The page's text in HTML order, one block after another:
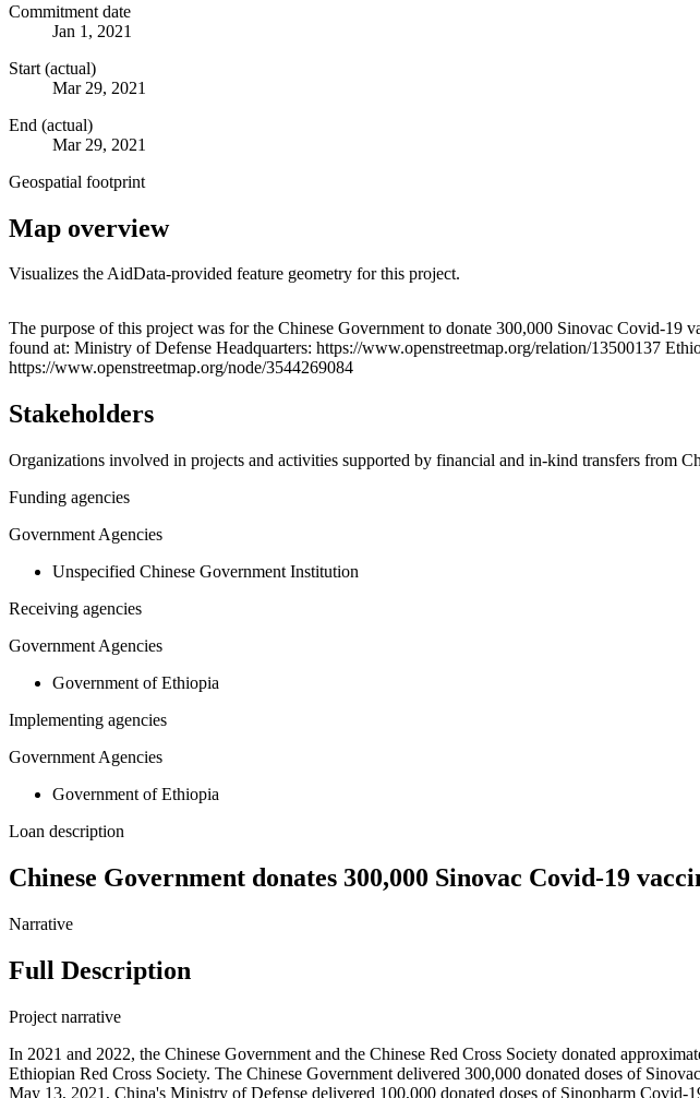
Commitment date
Jan 1, 2021
Start (actual)
Mar 29, 2021
End (actual)
Mar 29, 2021
Geospatial footprint
Map overview
Visualizes the AidData-provided feature geometry for this project.
+
−
The purpose of this project was for the Chinese Government to donate 300,000 Sinovac Covid-
found at: Ministry of Defense Headquarters: https://www.openstreetmap.org/relation/13500137
https://www.openstreetmap.org/node/3544269084
Stakeholders
Organizations involved in projects and activities supported by financial and in-kind transfers from
Funding agencies
Government Agencies
Unspecified Chinese Government Institution
Receiving agencies
Government Agencies
Government of Ethiopia
Implementing agencies
Government Agencies
Government of Ethiopia
Loan description
Chinese Government donates 300,000 Sinovac Covid-19
Narrative
Full Description
Project narrative
In 2021 and 2022, the Chinese Government and the Chinese Red Cross Society donated
Ethiopian Red Cross Society. The Chinese Government delivered 300,000 donated doses of
May 13, 2021, China's Ministry of Defense delivered 100,000 donated doses of Sinopharm